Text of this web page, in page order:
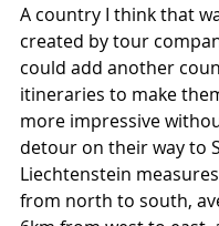
A country I think that
created by tour
could add another
itineraries to make
more impressive
detour on their way to
Liechtenstein
from north to south,